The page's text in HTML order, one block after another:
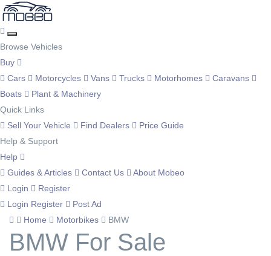
Browse Vehicles
Buy
Cars
Motorcycles Vans Trucks Motorhomes
Caravans
Boats
Plant & Machinery
Quick Links
Sell Your Vehicle
Find Dealers
Price Guide
Help & Support
Help
Guides & Articles
Contact Us
About Mobeo
Login
Register
Login Register
Post Ad
Home
Motorbikes BMW
BMW For Sale